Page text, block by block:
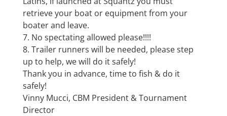
retrieve your boat or equipment from your
boater and leave.
7. No spectating allowed please!!!!
8. Trailer runners will be needed, please step
up to help, we will do it safely!
Thank you in advance, time to fish & do it
safely!
Vinny Mucci, CBM President & Tournament
Director